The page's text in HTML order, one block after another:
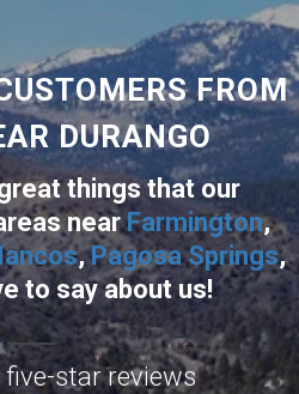
FROM
DURANGO
things that our
nearFarmington,
,Pagosa Springs,
to say about us!
star reviews